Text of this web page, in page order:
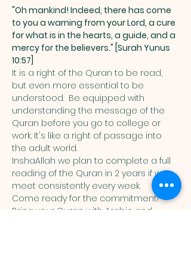
"Oh mankind! Indeed, there has come
to you a warning from your Lord, a cure
for what is in the hearts, a guide, and a
mercy for the believers." [Surah Yunus
10:57]
It is a right of the Quran to be read,
but even more essential to be
understood.  Be equipped with
understanding the message of the
Quran before you go to college or
work. It's like a right of passage into
the adult world.
InshaAllah we plan to complete a full
reading of the Quran in 2 years if we
meet consistently every week.
Come ready for the commitment!
Bring your Quran with Arabic and